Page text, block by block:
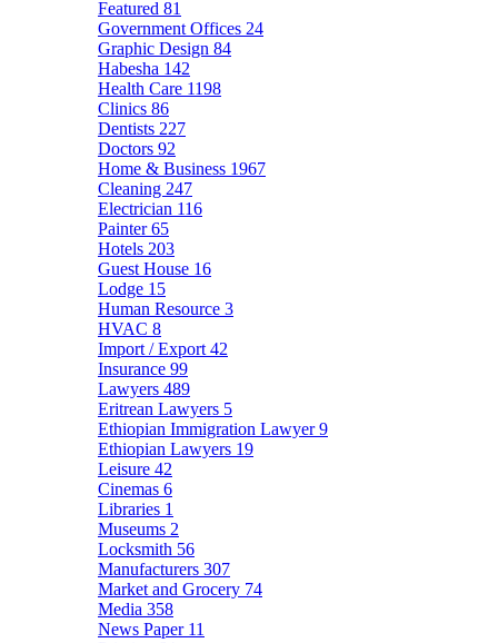
Featured 81
Government Offices 24
Graphic Design 84
Habesha 142
Health Care 1198
Clinics 86
Dentists 227
Doctors 92
Home & Business 1967
Cleaning 247
Electrician 116
Painter65
Hotels 203
Guest House 16
Lodge 15
Human Resource 3
HVAC 8
Import / Export 42
Insurance 99
Lawyers 489
Eritrean Lawyers 5
Ethiopian Immigration Lawyer9
Ethiopian Lawyers 19
Leisure 42
Cinemas 6
Libraries 1
Museums 2
Locksmith 56
Manufacturers 307
Market and Grocery 74
Media 358
News Paper 11